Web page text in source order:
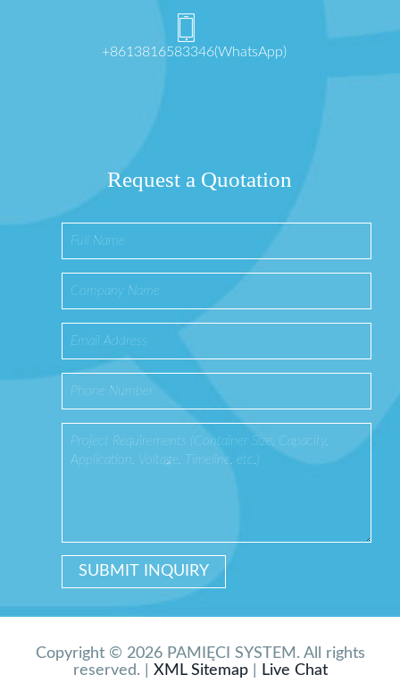
+8613816583346(WhatsApp)
Request a Quotation
Copyright © 2026 PAMIĘCI SYSTEM. All rights
reserved. | XML Sitemap| Live Chat